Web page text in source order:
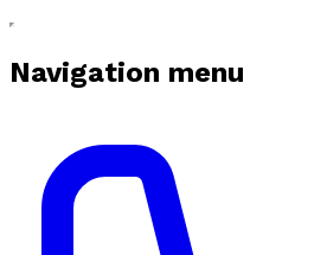
Navigation menu